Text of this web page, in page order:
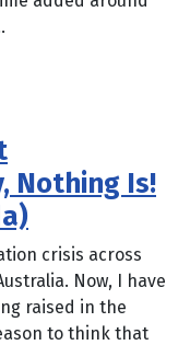
Nothing Is!
crisis across
Now, I have
raised in the
to think that